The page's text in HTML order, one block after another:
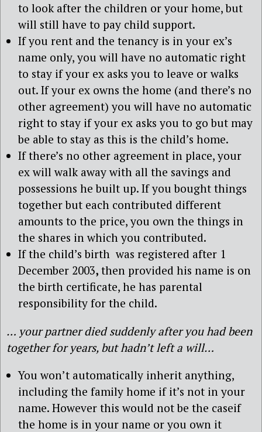
to look after the children or your home, but
will still have to pay child support.
If you rent and the tenancy is in your ex’s
name only, you will have no automatic right
to stay if your ex asks you to leave or walks
out. If your ex owns the home (and there’s no
other agreement) you will have no automatic
right to stay if your ex asks you to go but may
be able to stay as this is the child’s home.
If there’s no other agreement in place, your
ex will walk away with all the savings and
possessions he built up. If you bought things
together but each contributed different
amounts to the price, you own the things in
the shares in which you contributed.
If the child’s birth was registered after 1
December 2003, then provided his name is on
the birth certificate, he has parental
responsibility for the child.
… your partner died suddenly after you had been
together for years, but hadn’t left a will…
You won’t automatically inherit anything,
including the family home if it’s not in your
name. However this would not be the caseif
the home is in your name or you own it